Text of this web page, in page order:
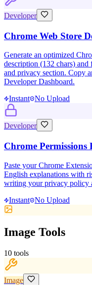
Developer
Chrome Web Store
Generate an optimized
description (132 chars)
and privacy section. Copy
Developer Dashboard.
Instant No Upload
Developer
Chrome Permissions
Paste your Chrome
English explanations with
writing your privacy policy
Instant No Upload
Image Tools
10 tools
Image